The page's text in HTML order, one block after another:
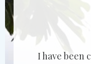
I have been